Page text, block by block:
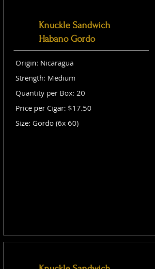
Knuckle Sandwich
Habano Gordo
Origin: Nicaragua
Strength: Medium
Quantity per Box: 20
Price per Cigar: $17.50
Size: Gordo (6x 60)